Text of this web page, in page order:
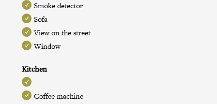
Smoke detector
Sofa
View on the street
Window
Kitchen
Coffee machine